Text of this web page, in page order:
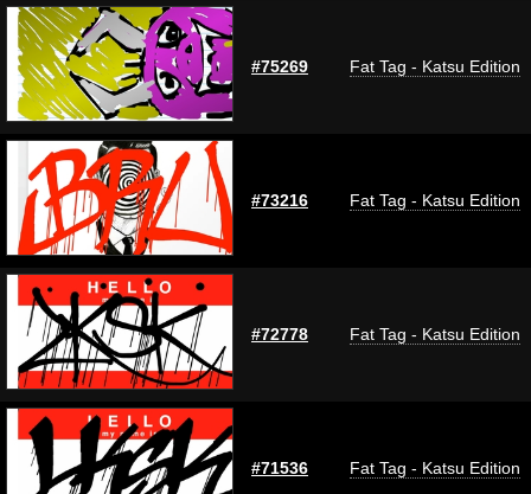
#75269 Fat Tag - Katsu Edition
#73216 Fat Tag - Katsu Edition
#72778 Fat Tag - Katsu Edition
#71536 Fat Tag - Katsu Edition